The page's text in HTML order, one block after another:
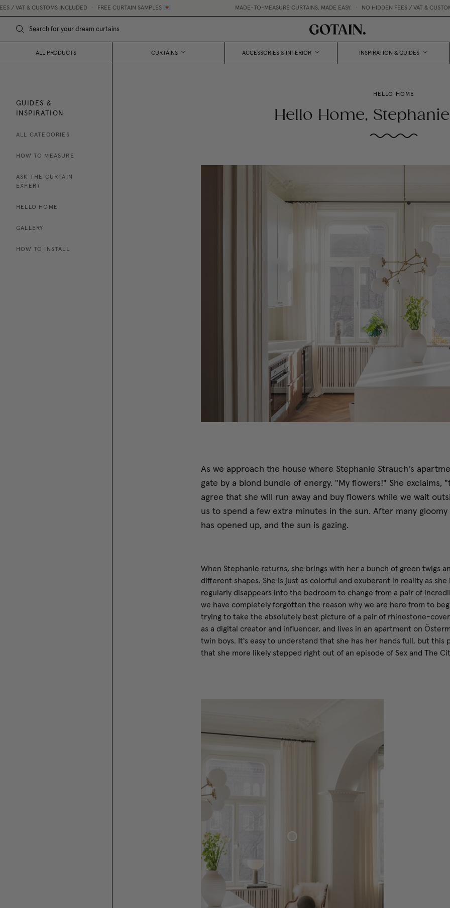
& CUSTOMS INCLUDED • FREE CURTAIN SAMPLES 💌 MADE-TO-MEASURE CURTAINS, MADE EASY. • NO HIDDEN FEES / VAT & CUSTOMS
ALL PRODUCTS CURTAINS ACCESSORIES & INTERIOR INSPIRATION & GUIDES
GUIDES &
INSPIRATION
ALL CATEGORIES
HOW TO MEASURE
ASK THE CURTAIN
EXPERT
HELLO HOME
GALLERY
HOW TO INSTALL
HELLO HOME
Hello Home,
As we approach the house where Stephanie Strauch's
gate by a blond bundle of energy. "My flowers!" She exclaims,
agree that she will run away and buy flowers while we wait
us to spend a few extra minutes in the sun. After many
has opened up, and the sun is gazing.
When Stephanie returns, she brings with her a bunch of green twigs
different shapes. She is just as colorful and exuberant in reality as
regularly disappears into the bedroom to change from a pair of
we have completely forgotten the reason why we are here from to
trying to take the absolutely best picture of a pair of rhinestone-
as a digital creator and influencer, and lives in an apartment on
twin boys. It's easy to understand that she has her hands full, but this
that she more likely stepped right out of an episode of Sex and The